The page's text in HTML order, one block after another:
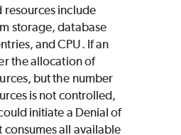
resources include
storage, database
and CPU. If an
the allocation of
but the number
is not controlled,
initiate a Denial of
consumes all available